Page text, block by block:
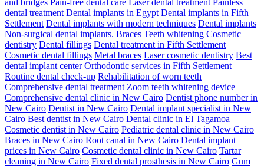
and bridges Pain-free dental care Laser dental treatment Painless
dental treatment Dental implants in Egypt Dental implants in Fifth
Settlement Dental implants with modern techniques Dental implants
Non-surgical dental implants. Braces Teeth whitening Cosmetic
dentistry Dental fillings Dental treatment in Fifth Settlement
Cosmetic dental fillings Metal braces Laser cosmetic dentistry Best
dental implant center Orthodontic services in Fifth Settlement
Routine dental check-up Rehabilitation of worn teeth
Comprehensive dental treatment Zoom teeth whitening device
Comprehensive dental clinic in New Cairo Dentist phone number in
New Cairo Dentist in New Cairo Dental implant specialist in New
Cairo Best dentist in New Cairo Dental clinic in El Tagamoa
Cosmetic dentist in New Cairo Pediatric dental clinic in New Cairo
Braces in New Cairo Root canal in New Cairo Dental implant
prices in New Cairo Cosmetic dental clinic in New Cairo Tartar
cleaning in New Cairo Fixed dental prosthesis in New Cairo Gum